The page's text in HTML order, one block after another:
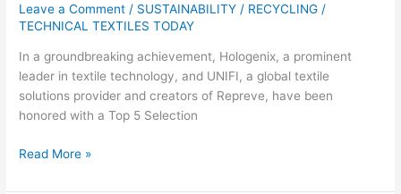
Leave a Comment / SUSTAINABILITY / RECYCLING /
TECHNICAL TEXTILES TODAY
In a groundbreaking achievement, Hologenix, a prominent
leader in textile technology, and UNIFI, a global textile
solutions provider and creators of Repreve, have been
honored with a Top 5 Selection
Read More »